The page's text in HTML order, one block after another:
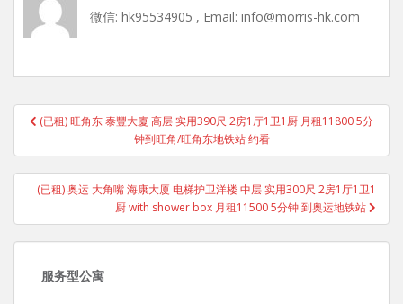
微信: hk95534905 , Email: info@morris-hk.com
Post
navigation
(已租) 旺角东 泰豐大廈 高层 实用390尺 2房1厅1卫1厨 月租11800 5分
钟到旺角/旺角东地铁站 约看
(已租) 奥运 大角嘴 海康大厦 电梯护卫洋楼 中层 实用300尺 2房1厅1卫1
厨 with shower box 月租11500 5分钟 到奥运地铁站
服务型公寓